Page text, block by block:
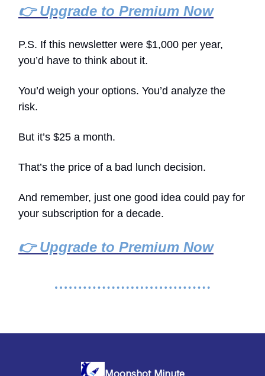
👉 Upgrade to Premium Now
P.S. If this newsletter were $1,000 per year,
you’d have to think about it.
You’d weigh your options. You’d analyze the
risk.
But it’s $25 a month.
That’s the price of a bad lunch decision.
And remember, just one good idea could pay for
your subscription for a decade.
👉 Upgrade to Premium Now
Moonshot Minute